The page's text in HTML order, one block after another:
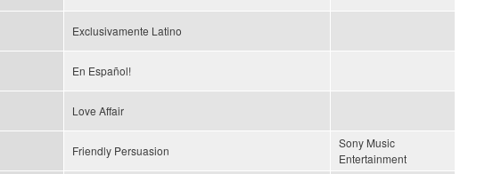
Exclusivamente Latino
En Español!
Love Affair
Friendly Persuasion
Sony Music
Entertainment